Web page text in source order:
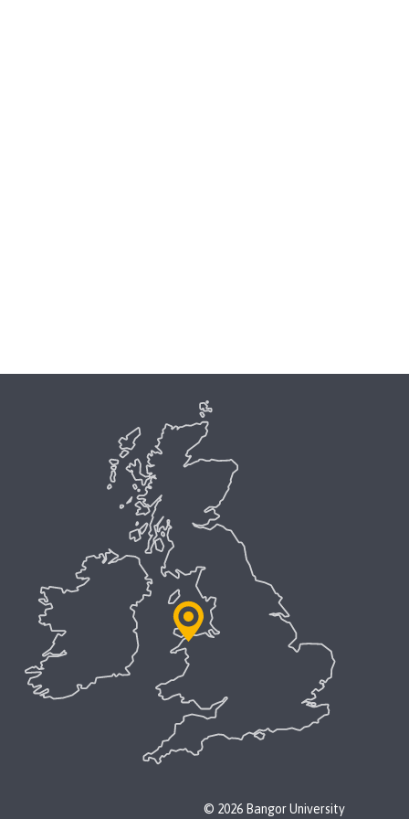
© 2026 Bangor University